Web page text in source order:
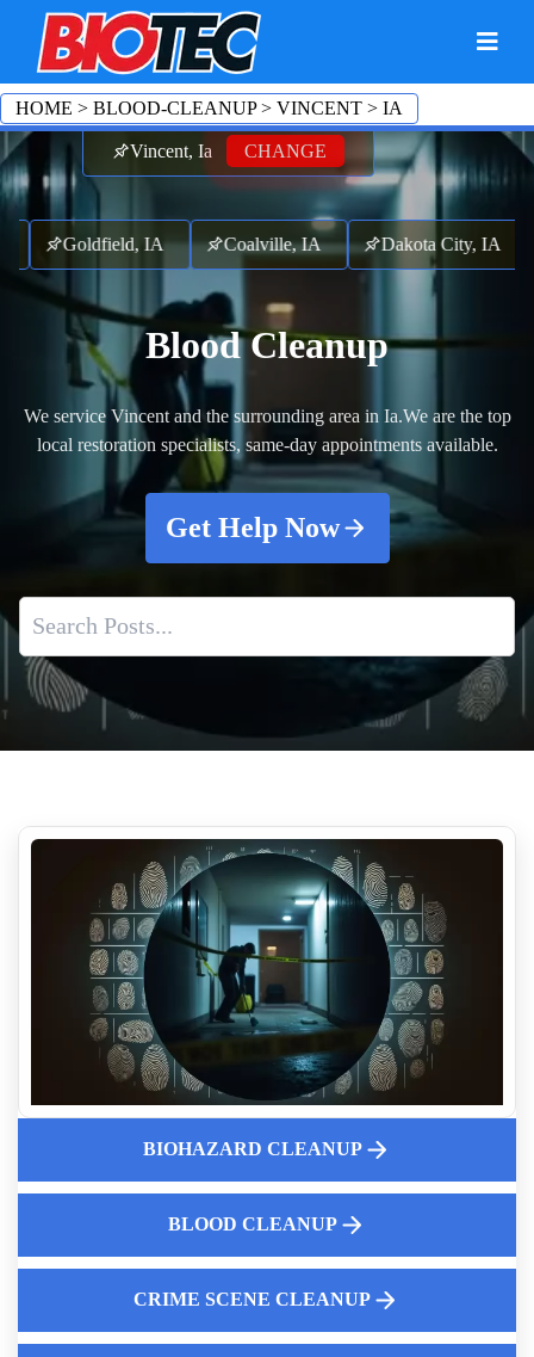
Vincent, Ia CHANGE
Goldfield, IA Coalville, IA Dakota City, IA
Blood Cleanup
We service Vincent and the surrounding area in Ia.We are the top
local restoration specialists, same-day appointments available.
Get Help Now
Crime Scene Cleanup Employment
When Is Professional Tear Gas Remediation Necessary
What Qualifications Should Biohazard Cleanup Technicians
Have
Homeowners Insurance And Biohazard Cleanup And What
Insurance Covers
First Steps Landlords Can Take After Discovering Hoarding
Trauma Scene Cleaners
Trusted Suicide Cleanup Teams
Understanding Crime Scene Cleanup
BIOHAZARD CLEANUP
BLOOD CLEANUP
CRIME SCENE CLEANUP
HOME > BLOOD-CLEANUP> VINCENT > IA